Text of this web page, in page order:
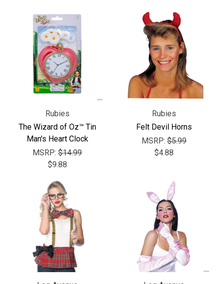
Rubies
The Wizard of Oz™ Tin
Man's Heart Clock
MSRP: $14.99
$9.88
Rubies
Felt Devil Horns
MSRP:$5.99
$4.88